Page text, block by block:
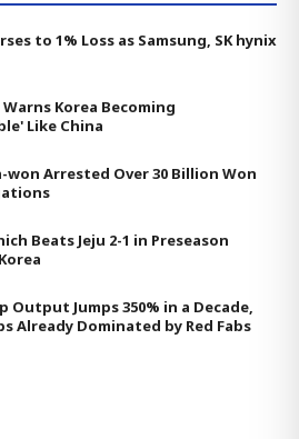
to 1% Loss as Samsung, SK hynix
Korea Becoming
Like China
won Arrested Over 30 Billion Won
Beats Jeju 2-1 in Preseason
Output Jumps 350% in a Decade,
Already Dominated by Red Fabs